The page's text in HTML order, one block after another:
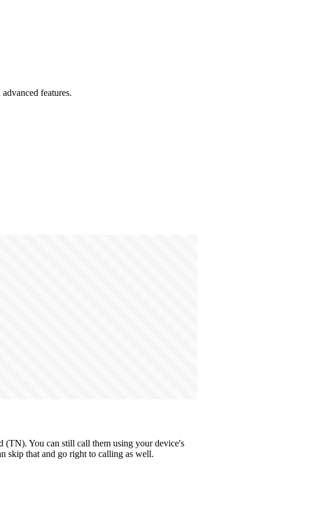
features.
(TN). You can still call them using your device's
skip that and go right to calling as well.